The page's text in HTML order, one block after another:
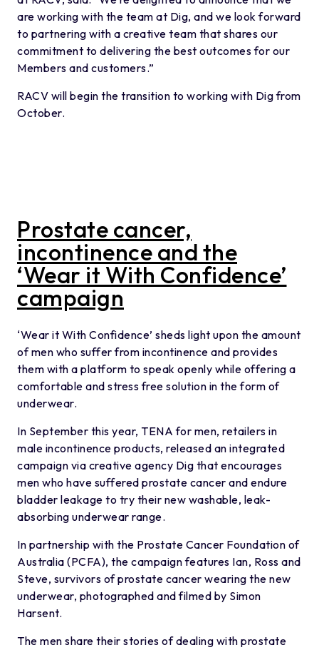
are working with the team at Dig, and we look forward
to partnering with a creative team that shares our
commitment to delivering the best outcomes for our
Members and customers.”
RACV will begin the transition to working with Dig from
October.
Prostate cancer,
incontinence and the
‘Wear it With Confidence’
campaign
‘Wear it With Confidence’ sheds light upon the amount
of men who suffer from incontinence and provides
them with a platform to speak openly while offering a
comfortable and stress free solution in the form of
underwear.
In September this year, TENA for men, retailers in
male incontinence products, released an integrated
campaign via creative agency Dig that encourages
men who have suffered prostate cancer and endure
bladder leakage to try their new washable, leak-
absorbing underwear range.
In partnership with the Prostate Cancer Foundation of
Australia (PCFA), the campaign features Ian, Ross and
Steve, survivors of prostate cancer wearing the new
underwear, photographed and filmed by Simon
Harsent.
The men share their stories of dealing with prostate